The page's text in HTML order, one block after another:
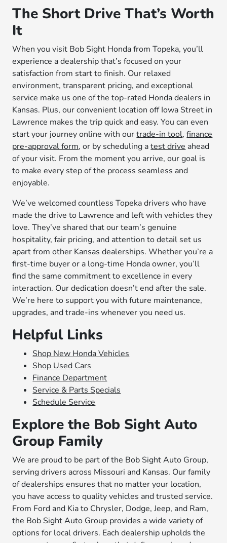
The Short Drive That’s Worth
It
When you visit Bob Sight Honda from Topeka, you’ll
experience a dealership that’s focused on your
satisfaction from start to finish. Our relaxed
environment, transparent pricing, and exceptional
service make us one of the top-rated Honda dealers in
Kansas. Plus, our convenient location off Iowa Street in
Lawrence makes the trip quick and easy. You can even
start your journey online with ourtrade-in tool,finance
pre-approval form, or by scheduling atest drive ahead
of your visit. From the moment you arrive, our goal is
to make every step of the process seamless and
enjoyable.
We’ve welcomed countless Topeka drivers who have
made the drive to Lawrence and left with vehicles they
love. They’ve shared that our team’s genuine
hospitality, fair pricing, and attention to detail set us
apart from other Kansas dealerships. Whether you’re a
first-time buyer or a long-time Honda owner, you’ll
find the same commitment to excellence in every
interaction. Our dedication doesn’t end after the sale.
We’re here to support you with future maintenance,
upgrades, and trade-ins whenever you need us.
Helpful Links
Shop New Honda Vehicles
Shop Used Cars
Finance Department
Service & Parts Specials
Schedule Service
Explore the Bob Sight Auto
Group Family
We are proud to be part of the Bob Sight Auto Group,
serving drivers across Missouri and Kansas. Our family
of dealerships ensures that no matter your location,
you have access to quality vehicles and trusted service.
From Ford and Kia to Chrysler, Dodge, Jeep, and Ram,
the Bob Sight Auto Group provides a wide variety of
options for local drivers. Each dealership upholds the